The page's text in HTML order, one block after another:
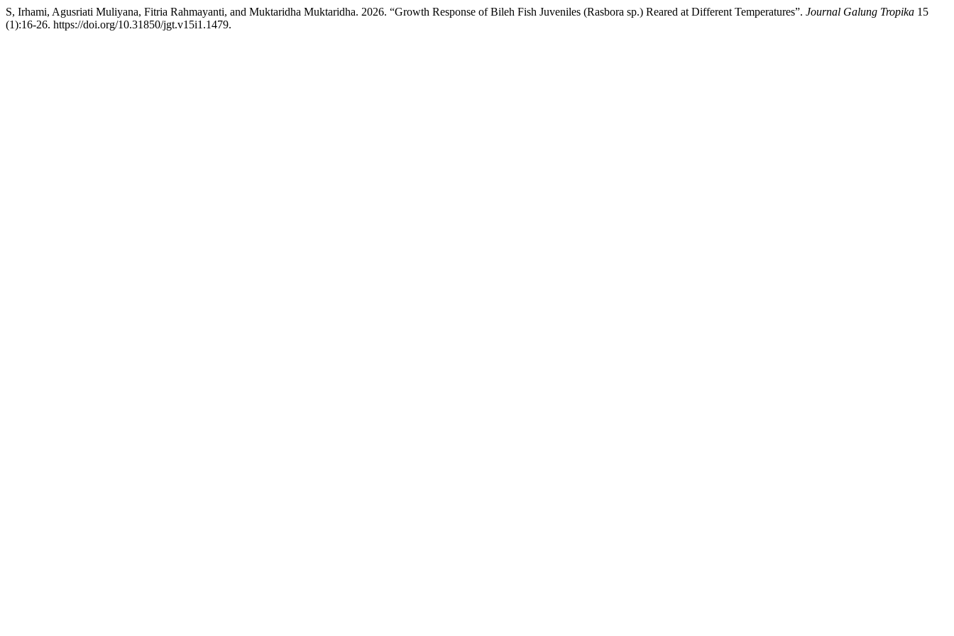
S, Irhami, Agusriati Muliyana, Fitria Rahmayanti, and Muktaridha Muktaridha. 2026. “Growth Response of Bileh Fish Juveniles (Rasbora sp.) Reared at Different Temperatures”. Journal Galung Tropika 15
(1):16-26. https://doi.org/10.31850/jgt.v15i1.1479.